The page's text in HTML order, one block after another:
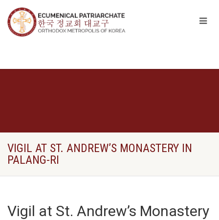
VIGIL AT ST. ANDREW’S MONASTERY IN
PALANG-RI
Vigil at St. Andrew’s Monastery